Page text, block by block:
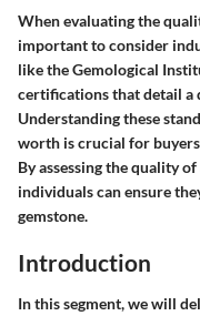
When evaluating the
important to consider
like the Gemological
certifications that detail a
Understanding these
worth is crucial for
By assessing the quality
individuals can ensure
gemstone.
Introduction
In this segment, we will